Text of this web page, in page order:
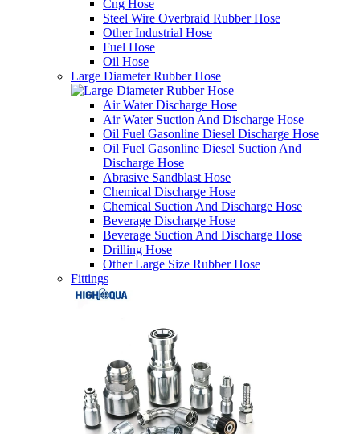
Cng Hose
Steel Wire Overbraid Rubber Hose
Other Industrial Hose
Fuel Hose
Oil Hose
Large Diameter Rubber Hose
Air Water Discharge Hose
Air Water Suction And Discharge Hose
Oil Fuel Gasonline Diesel Discharge Hose
Oil Fuel Gasonline Diesel Suction And
Discharge Hose
Abrasive Sandblast Hose
Chemical Discharge Hose
Chemical Suction And Discharge Hose
Beverage Discharge Hose
Beverage Suction And Discharge Hose
Drilling Hose
Other Large Size Rubber Hose
Fittings